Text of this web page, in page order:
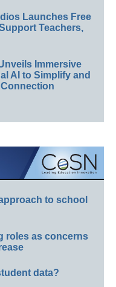
Launches Free
Teachers,
Immersive
AI to Simplify and
to school
roles as concerns
data?